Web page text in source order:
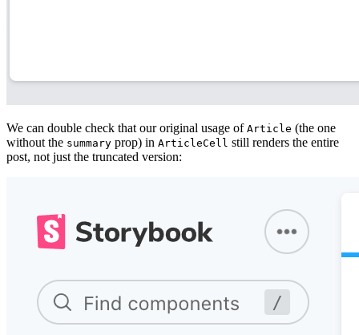
We can double check that our original usage of Article (the one
without the summary prop) in ArticleCell still renders the entire
post, not just the truncated version: